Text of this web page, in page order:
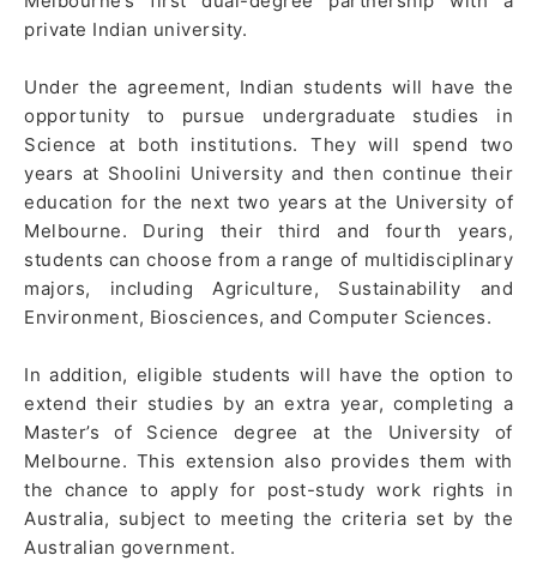
private Indian university.
Under the agreement, Indian students will have the
opportunity to pursue undergraduate studies in
Science at both institutions. They will spend two
years at Shoolini University and then continue their
education for the next two years at the University of
Melbourne. During their third and fourth years,
students can choose from a range of multidisciplinary
majors, including Agriculture, Sustainability and
Environment, Biosciences, and Computer Sciences.
In addition, eligible students will have the option to
extend their studies by an extra year, completing a
Master’s of Science degree at the University of
Melbourne. This extension also provides them with
the chance to apply for post-study work rights in
Australia, subject to meeting the criteria set by the
Australian government.